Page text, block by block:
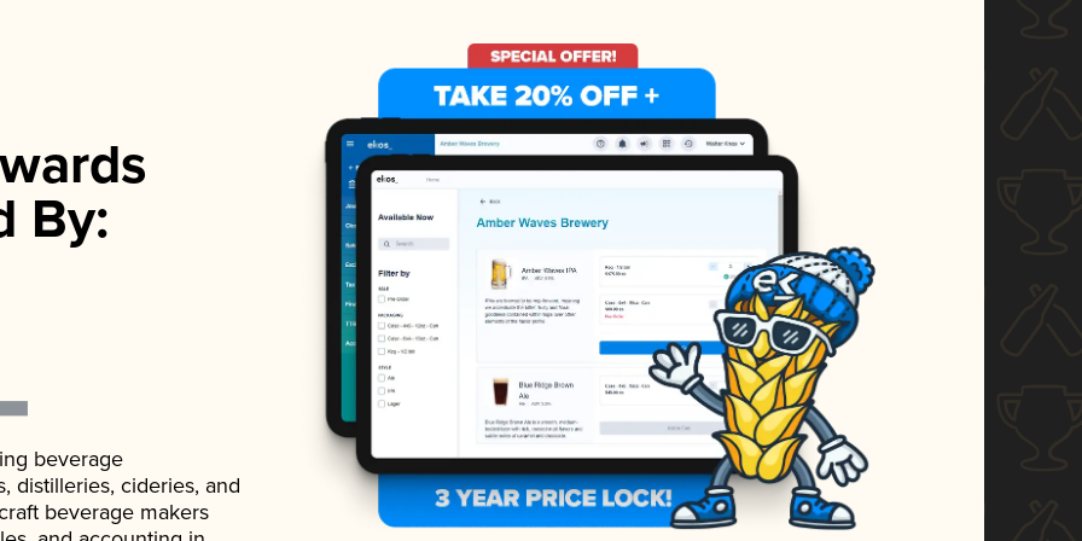
By:
beverage
distilleries, cideries, and
beverage makers